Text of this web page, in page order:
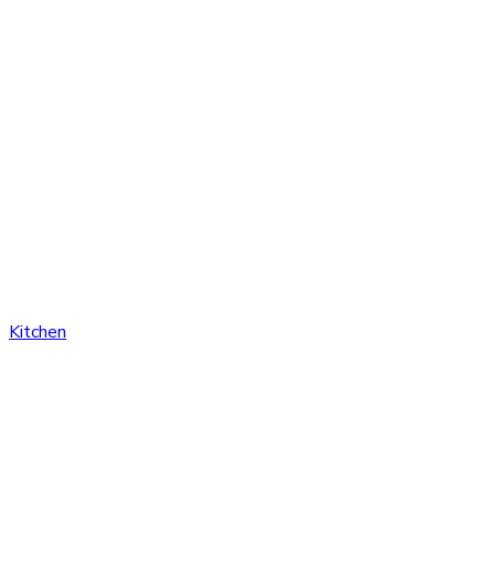
Kitchen